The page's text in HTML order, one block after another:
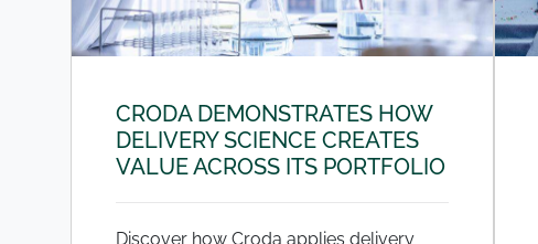
CRODA DEMONSTRATES HOW
DELIVERY SCIENCE CREATES
VALUE ACROSS ITS PORTFOLIO
Discover how Croda applies delivery